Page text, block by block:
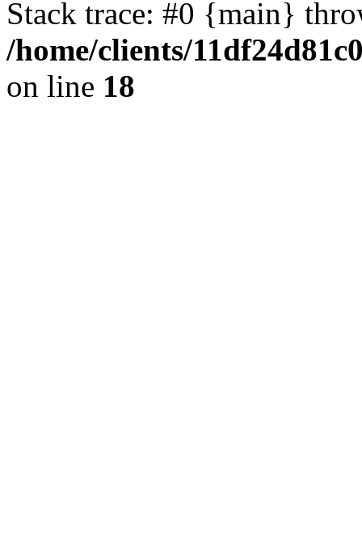
Stack trace: #0 {main}
/home/clients/
on line 18